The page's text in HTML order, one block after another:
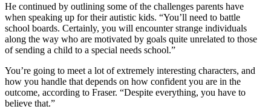
He continued by outlining some of the challenges parents have
when speaking up for their autistic kids. “You’ll need to battle
school boards. Certainly, you will encounter strange individuals
along the way who are motivated by goals quite unrelated to those
of sending a child to a special needs school.”
You’re going to meet a lot of extremely interesting characters, and
how you handle that depends on how confident you are in the
outcome, according to Fraser. “Despite everything, you have to
believe that.”